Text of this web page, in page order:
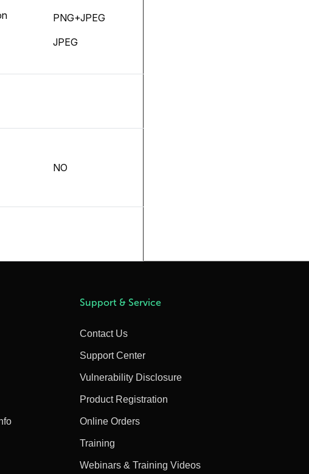
PNG+JPEG
JPEG
NO
Support & Service
Contact Us
Support Center
Vulnerability Disclosure
Product Registration
Online Orders
Training
Webinars & Training Videos